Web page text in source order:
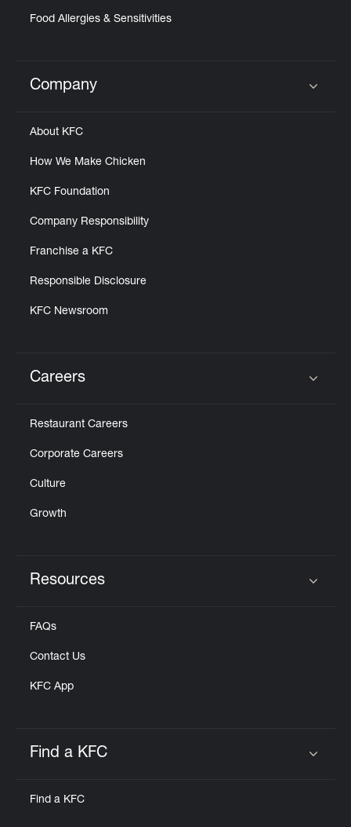
Food Allergies & Sensitivities
Click to expand or collapse content
Company
About KFC
How We Make Chicken
KFC Foundation
Company Responsibility
Franchise a KFC
Responsible Disclosure
KFC Newsroom
Careers
Restaurant Careers
Corporate Careers
Culture
Growth
Resources
FAQs
Contact Us
KFC App
Find a KFC
Find a KFC